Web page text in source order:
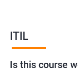
Our experienced
framework, its
organization.
ITIL
Is this course